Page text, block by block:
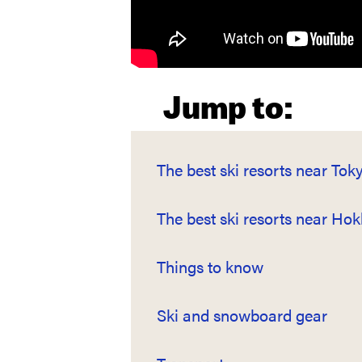
Jump to:
The best ski resorts near
The best ski resorts near
Things to know
Ski and snowboard gear